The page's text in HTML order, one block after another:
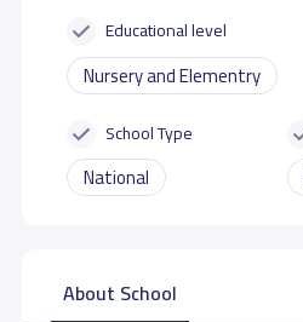
Educational level
Nursery and Elementry
School Type
National
About School